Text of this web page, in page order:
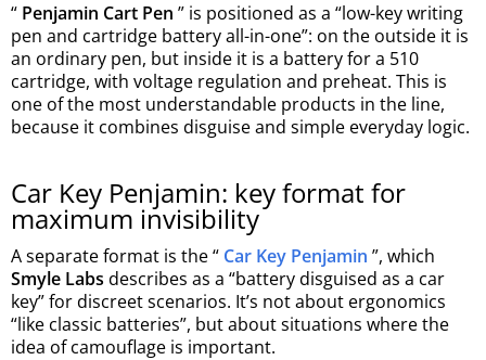
“ Penjamin Cart Pen ” is positioned as a “low-key writing
pen and cartridge battery all-in-one”: on the outside it is
an ordinary pen, but inside it is a battery for a 510
cartridge, with voltage regulation and preheat. This is
one of the most understandable products in the line,
because it combines disguise and simple everyday logic.
Car Key Penjamin: key format for
maximum invisibility
A separate format is the “ Car Key Penjamin ”, which
Smyle Labs describes as a “battery disguised as a car
key” for discreet scenarios. It’s not about ergonomics
“like classic batteries”, but about situations where the
idea of camouflage is important.